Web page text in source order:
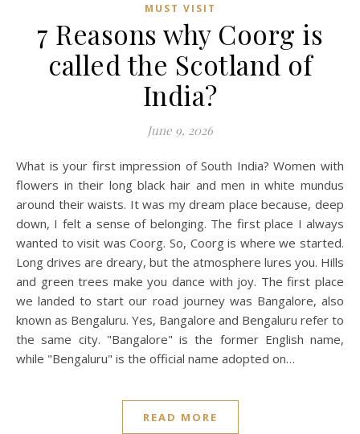
MUST VISIT
7 Reasons why Coorg is
called the Scotland of
India?
June 9, 2026
What is your first impression of South India? Women with
flowers in their long black hair and men in white mundus
around their waists. It was my dream place because, deep
down, I felt a sense of belonging. The first place I always
wanted to visit was Coorg. So, Coorg is where we started.
Long drives are dreary, but the atmosphere lures you. Hills
and green trees make you dance with joy. The first place
we landed to start our road journey was Bangalore, also
known as Bengaluru. Yes, Bangalore and Bengaluru refer to
the same city. "Bangalore" is the former English name,
while "Bengaluru" is the official name adopted on…
READ MORE